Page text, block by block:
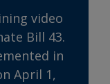
video
Bill 43.
in
April 1,